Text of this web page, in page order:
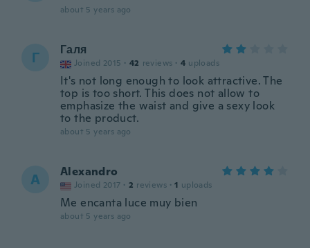
about 5 years ago
Г Галя
Joined 2015 · 42 reviews · 4 uploads
It's not long enough to look attractive. The
top is too short. This does not allow to
emphasize the waist and give a sexy look
to the product.
about 5 years ago
A Alexandro
Joined 2017 · 2 reviews · 1 uploads
Me encanta luce muy bien
about 5 years ago